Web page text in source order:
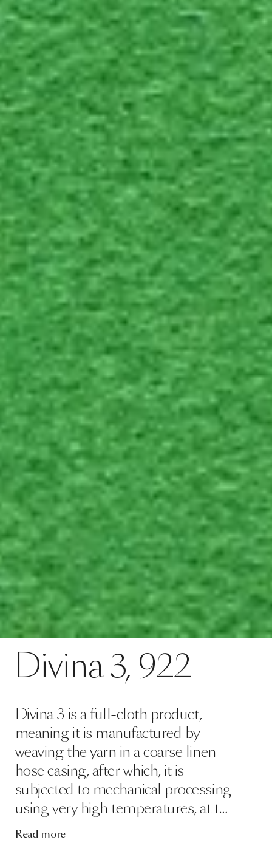
Divina3, 922
Divina 3 is a full-cloth product,
meaning it is manufactured by
weaving the yarn in a coarse linen
hose casing, after which, it is
subjected to mechanical processing
using very high temperatures, at t…
Read more
Divina 3, 922 Contact
SPECS